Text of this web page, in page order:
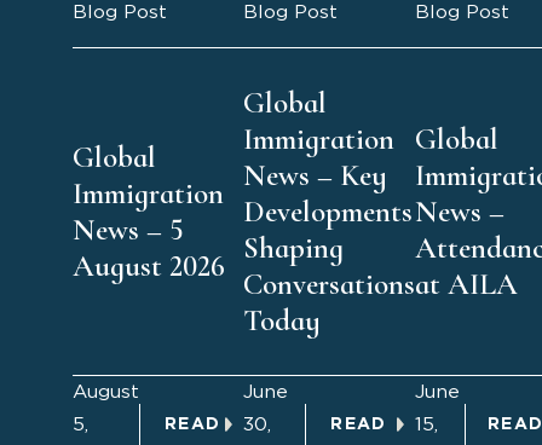
Blog Post
Global
Immigration
News – 5
August 2026
August
5,
READ
Blog Post
Global
Immigration
News – Key
Developments
Shaping
Conversations
Today
June
30,
READ
Blog Post
Global
News –
at AILA
June
15,